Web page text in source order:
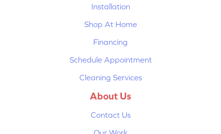
Installation
Shop At Home
Financing
Schedule Appointment
Cleaning Services
About Us
Contact Us